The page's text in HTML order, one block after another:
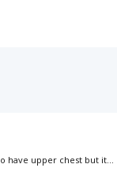
have upper chest but it...